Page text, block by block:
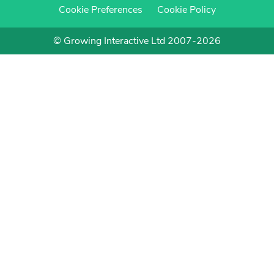
Cookie Preferences
Cookie Policy
© Growing Interactive Ltd 2007-2026